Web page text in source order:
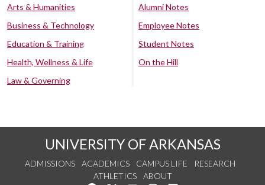
Arts & Humanities
Business & Technology
Education & Training
Health, Wellness & Life
Law & Governing
Alumni Notes
Employee Notes
Student Notes
On the Hill
UNIVERSITY OF ARKANSAS
ADMISSIONS ACADEMICS CAMPUS LIFE
RESEARCH
ATHLETICS
ABOUT